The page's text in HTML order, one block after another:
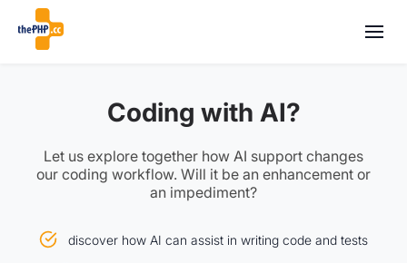
Coding with AI?
Let us explore together how AI support changes
our coding workflow. Will it be an enhancement or
an impediment?
discover how AI can assist in writing code and tests